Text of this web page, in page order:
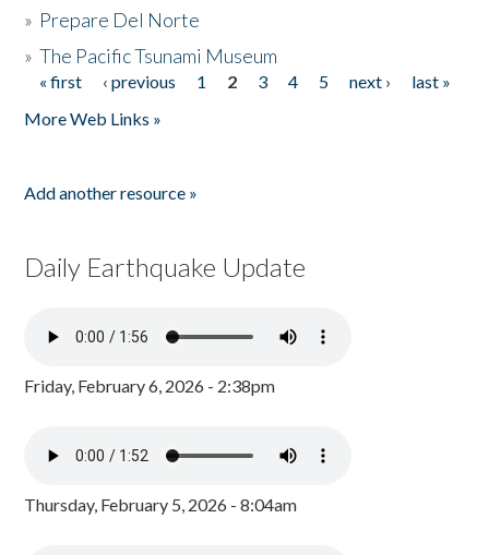
» Prepare Del Norte
»The Pacific Tsunami Museum
Pages
« first ‹ previous 1 2 3 4 5 next ›
last »
More Web Links »
Add another resource »
Daily Earthquake Update
Friday, February 6, 2026 - 2:38pm
Thursday, February 5, 2026 - 8:04am